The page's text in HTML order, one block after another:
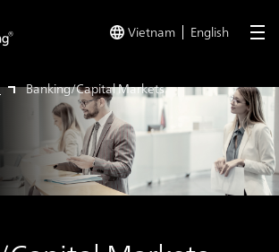
Vietnam English
Banking/Capital Markets